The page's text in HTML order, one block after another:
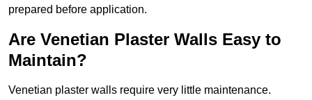
prepared before application.
Are Venetian Plaster Walls Easy to
Maintain?
Venetian plaster walls require very little maintenance.